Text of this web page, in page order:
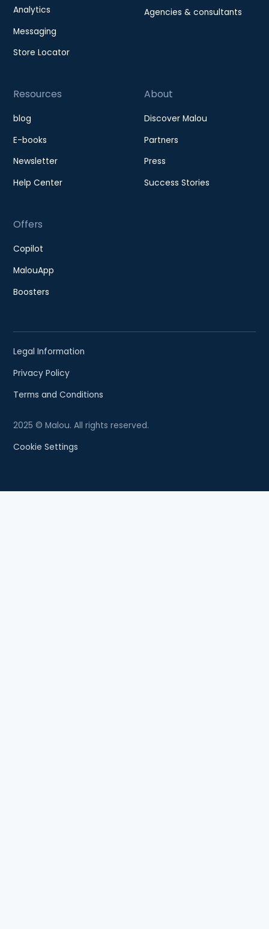
Analytics
Messaging
Store Locator
Agencies & consultants
Resources
blog
E-books
Newsletter
Help Center
About
Discover Malou
Partners
Press
Success Stories
Offers
Copilot
MalouApp
Boosters
2025 © Malou. All rights reserved.
Legal Information
Privacy Policy
Terms and Conditions
Cookie Settings